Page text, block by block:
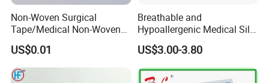
Non-Woven Surgical
Tape/Medical Non-Woven
Tape/Micropore Surgical
Tape
US$0.01
Breathable and
Hypoallergenic Medical Silk
Adhesive Tape for Sensitive
Skin
US$3.00-3.80